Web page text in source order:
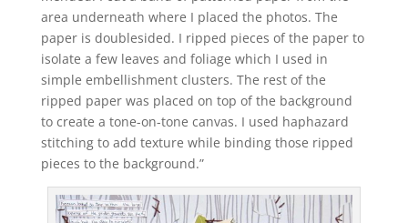
area underneath where I placed the photos. The
paper is doublesided. I ripped pieces of the paper to
isolate a few leaves and foliage which I used in
simple embellishment clusters. The rest of the
ripped paper was placed on top of the background
to create a tone-on-tone canvas. I used haphazard
stitching to add texture while binding those ripped
pieces to the background.”